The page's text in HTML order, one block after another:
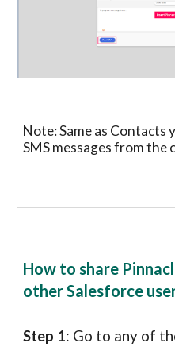
Note: Same as Contacts
SMS messages fromthe
How to share
otherSalesforce
Step 1: Go to any of